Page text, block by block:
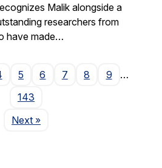
Malik alongside a
researchers from
have made…
5 6 7 8 9
…
143
NextPage
»